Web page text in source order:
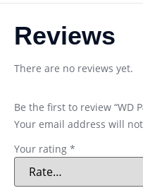
Reviews
There are no reviews yet.
Be the first to review “WD
Your email address will
Your rating *